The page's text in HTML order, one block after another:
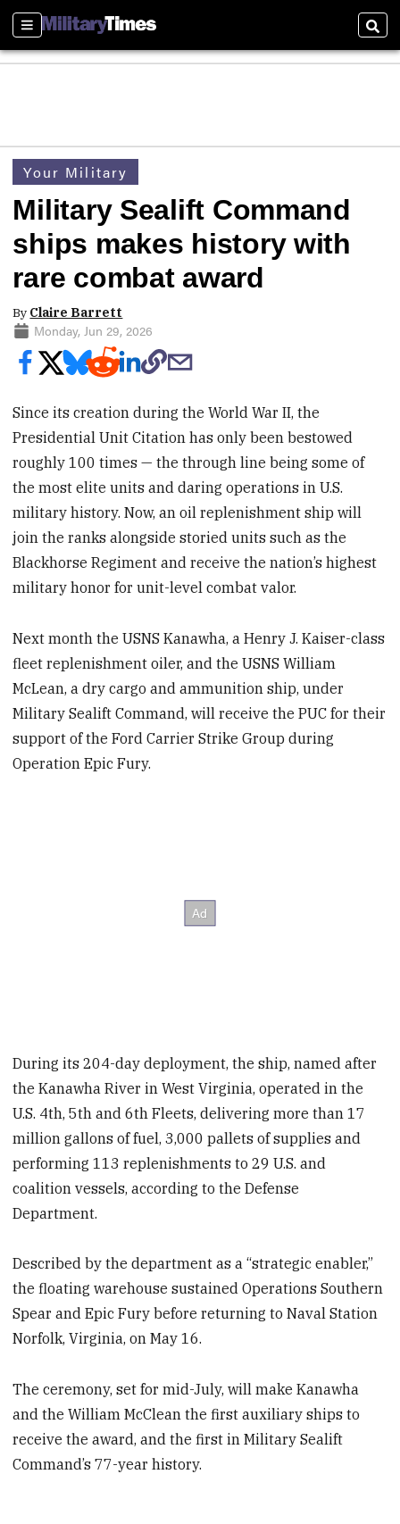
Sections
Your Military
Military Sealift Command
ships makes history with
rare combat award
By Claire Barrett
Monday, Jun 29, 2026
Since its creation during the World War II, the
Presidential Unit Citation has only been bestowed
roughly 100 times — the through line being some of
the most elite units and daring operations in U.S.
military history. Now, an oil replenishment ship will
join the ranks alongside storied units such as the
Blackhorse Regiment and receive the nation’s highest
military honor for unit-level combat valor.
Next month the USNS Kanawha, a Henry J. Kaiser-class
fleet replenishment oiler, and the USNS William
McLean, a dry cargo and ammunition ship, under
Military Sealift Command, will receive the PUC for their
support of the Ford Carrier Strike Group during
Operation Epic Fury.
During its 204-day deployment, the ship, named after
the Kanawha River in West Virginia, operated in the
U.S. 4th, 5th and 6th Fleets, delivering more than 17
million gallons of fuel, 3,000 pallets of supplies and
performing 113 replenishments to 29 U.S. and
coalition vessels, according to the Defense
Department.
Described by the department as a “strategic enabler,”
the floating warehouse sustained Operations Southern
Spear and Epic Fury before returning to Naval Station
Norfolk, Virginia, on May 16.
The ceremony, set for mid-July, will make Kanawha
and the William McClean the first auxiliary ships to
receive the award, and the first in Military Sealift
Command’s 77-year history.